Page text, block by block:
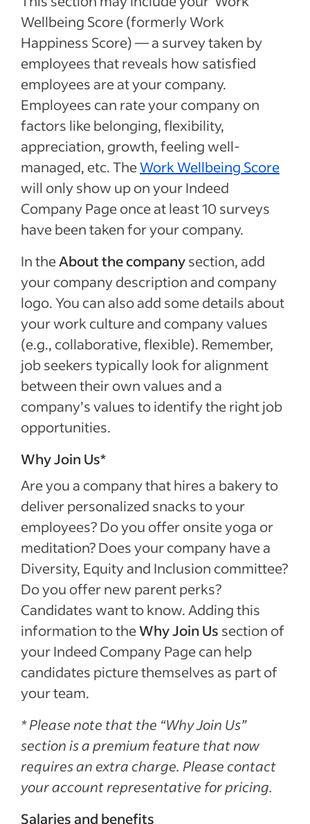
Wellbeing Score (formerly Work
Happiness Score) — a survey taken by
employees that reveals how satisfied
employees are at your company.
Employees can rate your company on
factors like belonging, flexibility,
appreciation, growth, feeling well-
managed, etc. TheWork Wellbeing Score
will only show up on your Indeed
Company Page once at least 10 surveys
have been taken for your company.
In theAbout the companysection, add
your company description and company
logo. You can also add some details about
your work culture and company values
(e.g., collaborative, flexible). Remember,
job seekers typically look for alignment
between their own values and a
company’s values to identify the right job
opportunities.
Why Join Us*
Are you a company that hires a bakery to
deliver personalized snacks to your
employees? Do you offer onsite yoga or
meditation? Does your company have a
Diversity, Equity and Inclusion committee?
Do you offer new parent perks?
Candidates want to know. Adding this
information to theWhy Join Us section of
your Indeed Company Page can help
candidates picture themselves as part of
your team.
* Please note that the “Why Join Us”
section is a premium feature that now
requires an extra charge. Please contact
your account representative for pricing.
Salaries and benefits